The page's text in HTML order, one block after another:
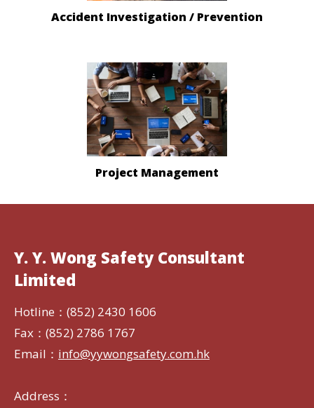
Accident Investigation / Prevention
Project Management
Y. Y. Wong Safety Consultant
Limited
Hotline：(852) 2430 1606
Fax：(852) 2786 1767
Email： info@yywongsafety.com.hk
Address：